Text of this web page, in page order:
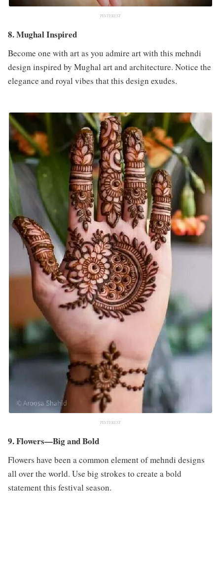
PINTEREST
8. Mughal Inspired
Become one with art as you admire art with this mehndi
design inspired by Mughal art and architecture. Notice the
elegance and royal vibes that this design exudes.
PINTEREST
9. Flowers—Big and Bold
Flowers have been a common element of mehndi designs
all over the world. Use big strokes to create a bold
statement this festival season.